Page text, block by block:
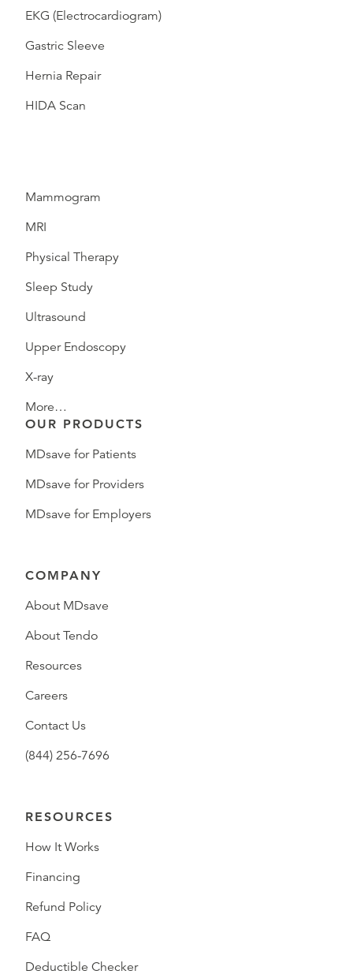
EKG (Electrocardiogram)
Gastric Sleeve
Hernia Repair
HIDA Scan
Mammogram
MRI
Physical Therapy
Sleep Study
Ultrasound
Upper Endoscopy
X-ray
More…
OUR PRODUCTS
MDsave for Patients
MDsave for Providers
MDsave for Employers
COMPANY
About MDsave
About Tendo
Resources
Careers
Contact Us
(844) 256-7696
RESOURCES
How It Works
Financing
Refund Policy
FAQ
Deductible Checker